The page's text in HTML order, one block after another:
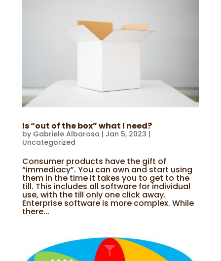
Is “out of the box” what I need?
by Gabriele Albarosa | Jan 5, 2023 |
Uncategorized
Consumer products have the gift of
“immediacy”. You can own and start using
them in the time it takes you to get to the
till. This includes all software for individual
use, with the till only one click away.
Enterprise software is more complex. While
there...